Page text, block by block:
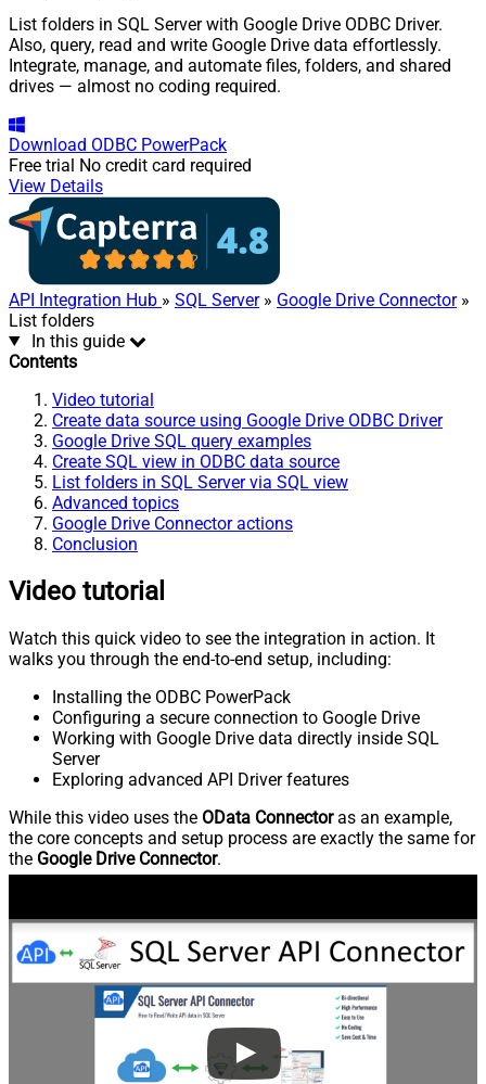
List folders in SQL Server with Google Drive ODBC Driver.
Also, query, read and write Google Drive data effortlessly.
Integrate, manage, and automate files, folders, and shared
drives — almost no coding required.
Download ODBC PowerPack
Free trial No credit card required
View Details
API Integration Hub » SQL Server» Google Drive Connector»
List folders
In this guide
Contents
Video tutorial
Create data source using Google Drive ODBC Driver
Google Drive SQL query examples
Create SQL view in ODBC data source
List folders in SQL Server via SQL view
Advanced topics
Google Drive Connector actions
Conclusion
Video tutorial
Watch this quick video to see the integration in action. It
walks you through the end-to-end setup, including:
Installing the ODBC PowerPack
Configuring a secure connection to Google Drive
Working with Google Drive data directly inside SQL
Server
Exploring advanced API Driver features
While this video uses the OData Connectoras an example,
the core concepts and setup process are exactly the same for
the Google Drive Connector.